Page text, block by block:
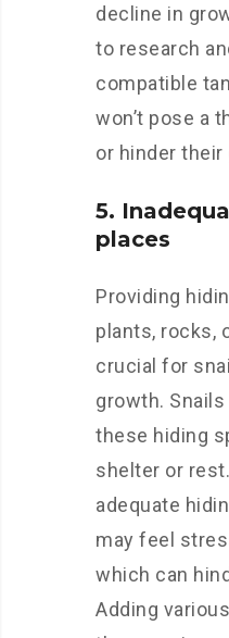
decline in
to research
compatible
won’t pose a
or hinder their
5.
places
Providing
plants, rocks,
crucial for
growth.
these hiding
shelter or
adequate
may feel
which can
Adding